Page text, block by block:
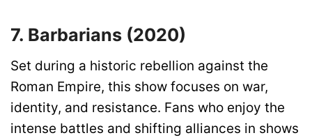
7. Barbarians (2020)
Set during a historic rebellion against the
Roman Empire, this show focuses on war,
identity, and resistance. Fans who enjoy the
intense battles and shifting alliances in shows